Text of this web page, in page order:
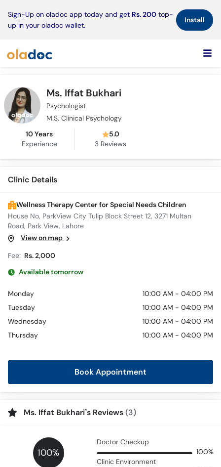
Sign-Up on oladoc app today and get Rs. 200 top-
up in your oladoc wallet.
Install×
Ms. Iffat Bukhari
Psychologist
M.S. Clinical Psychology
10 Years
Experience
5.0
3 Reviews
Clinic Details
Wellness Therapy Center for Special Needs Children
House No, ParkView City Tulip Block Street 12, 3271 Multan
Road, Park View, Lahore
View on map
Fee: Rs. 2,000
Available tomorrow
Monday
10:00 AM - 04:00 PM
Tuesday
10:00 AM - 04:00 PM
Wednesday
10:00 AM - 04:00 PM
Thursday
10:00 AM - 04:00 PM
Book Appointment
Ms. Iffat Bukhari’s Reviews(3)
100%
Doctor Checkup
100%
Clinic Environment